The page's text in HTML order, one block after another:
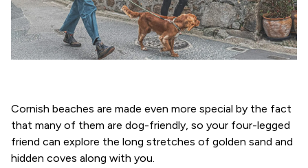
Cornish beaches are made even more special by the fact
that many of them are dog-friendly, so your four-legged
friend can explore the long stretches of golden sand and
hidden coves along with you.